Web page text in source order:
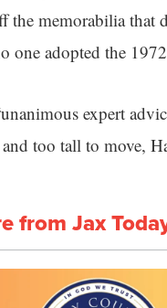
the memorabilia that
one adopted the
expert
too tall to move,
from Jax